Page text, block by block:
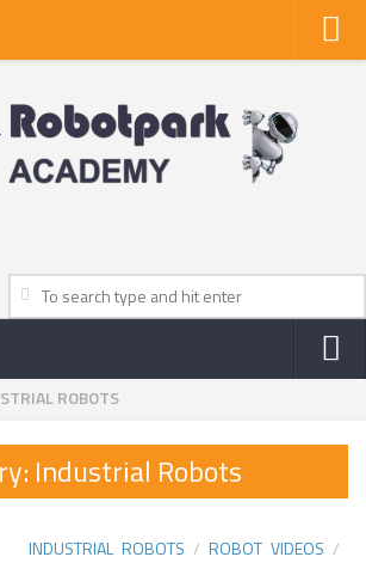
ROBOTS
Industrial Robots
INDUSTRIAL ROBOTS /ROBOT VIDEOS /